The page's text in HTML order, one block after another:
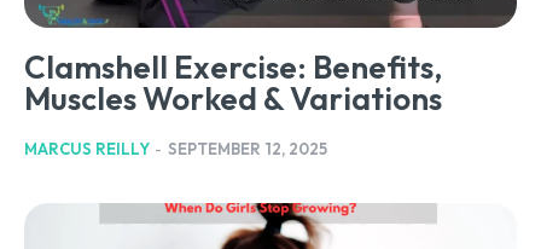
Clamshell Exercise: Benefits,
Muscles Worked & Variations
MARCUS REILLY - SEPTEMBER 12, 2025